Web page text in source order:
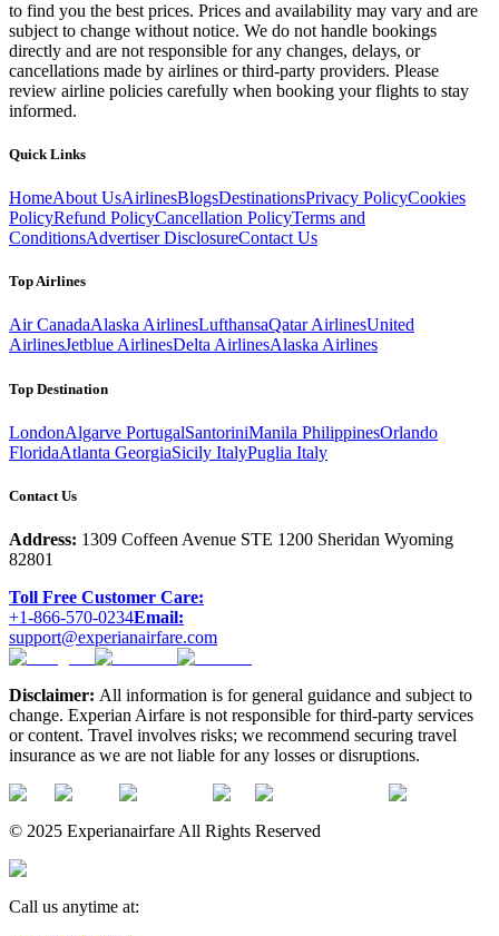
to find you the best prices. Prices and availability may vary and are
subject to change without notice. We do not handle bookings
directly and are not responsible for any changes, delays, or
cancellations made by airlines or third-party providers. Please
review airline policies carefully when booking your flights to stay
informed.
Quick Links
HomeAbout UsAirlinesBlogsDestinationsPrivacy PolicyCookies
PolicyRefund PolicyCancellation PolicyTerms and
ConditionsAdvertiser DisclosureContact Us
Top Airlines
Air CanadaAlaska AirlinesLufthansaQatar AirlinesUnited
AirlinesJetblue AirlinesDelta AirlinesAlaska Airlines
Top Destination
LondonAlgarve PortugalSantoriniManila PhilippinesOrlando
FloridaAtlanta GeorgiaSicily ItalyPuglia Italy
Contact Us
Address: 1309 Coffeen Avenue STE 1200 Sheridan Wyoming
82801
Toll Free Customer Care:
+1-866-570-0234Email:
support@experianairfare.com
Disclaimer: All information is for general guidance and subject to
change. Experian Airfare is not responsible for third-party services
or content. Travel involves risks; we recommend securing travel
insurance as we are not liable for any losses or disruptions.
© 2025 Experianairfare All Rights Reserved
Call us anytime at: